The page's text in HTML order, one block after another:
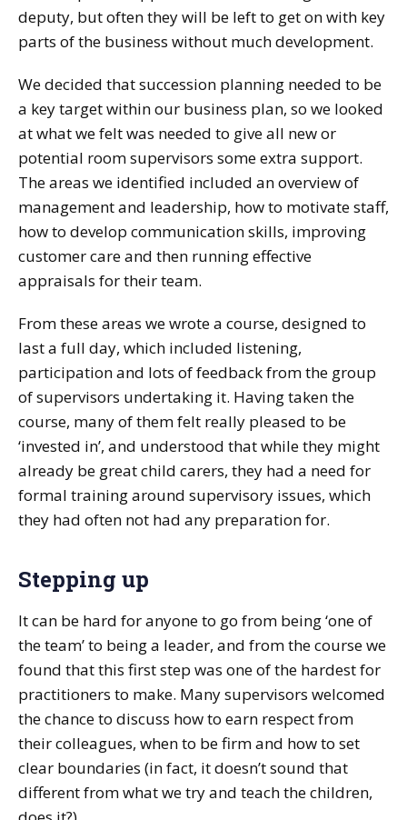
deputy, but often they will be left to get on with key
parts of the business without much development.
We decided that succession planning needed to be
a key target within our business plan, so we looked
at what we felt was needed to give all new or
potential room supervisors some extra support.
The areas we identified included an overview of
management and leadership, how to motivate staff,
how to develop communication skills, improving
customer care and then running effective
appraisals for their team.
From these areas we wrote a course, designed to
last a full day, which included listening,
participation and lots of feedback from the group
of supervisors undertaking it. Having taken the
course, many of them felt really pleased to be
‘invested in’, and understood that while they might
already be great child carers, they had a need for
formal training around supervisory issues, which
they had often not had any preparation for.
Stepping up
It can be hard for anyone to go from being ‘one of
the team’ to being a leader, and from the course we
found that this first step was one of the hardest for
practitioners to make. Many supervisors welcomed
the chance to discuss how to earn respect from
their colleagues, when to be firm and how to set
clear boundaries (in fact, it doesn’t sound that
different from what we try and teach the children,